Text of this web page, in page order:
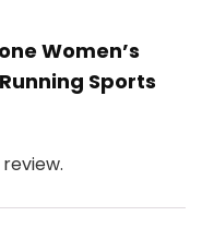
Women’s
Sports